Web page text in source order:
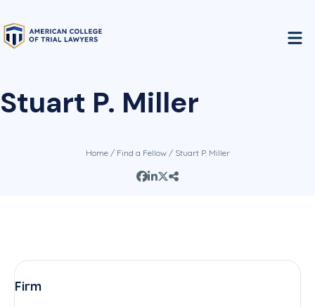
Stuart P. Miller
Home/ Find a Fellow/ Stuart P. Miller
Firm